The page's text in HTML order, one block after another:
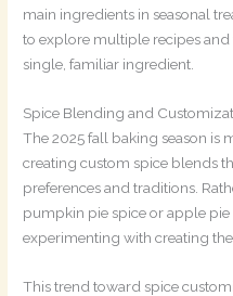
main ingredients in seasonal
to explore multiple recipes
single, familiar ingredient.
Spice Blending and
The 2025 fall baking season is
creating custom spice blends
preferences and traditions.
pumpkin pie spice or apple
experimenting with creating
This trend toward spice